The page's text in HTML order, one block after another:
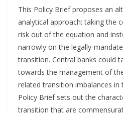
This Policy Brief proposes an
analytical approach: taking the
risk out of the equation and
narrowly on the legally-
transition. Central banks could
towards the management of
related transition imbalances in
Policy Brief sets out the
transition that are